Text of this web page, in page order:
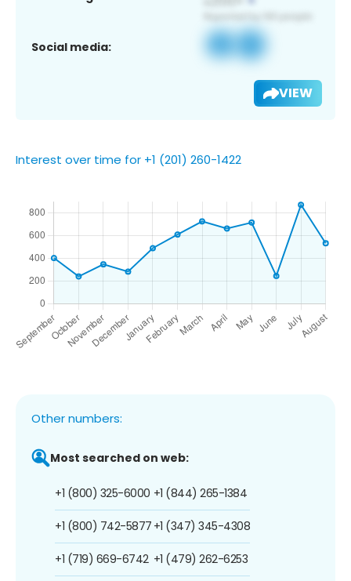
Social media:
VIEW
Interest over time for +1 (201) 260-1422
Other numbers:
Most searched on web:
+1 (800) 325-6000
+1 (800) 742-5877
+1 (719) 669-6742
+1 (844) 265-1384
+1 (347) 345-4308
+1 (479) 262-6253